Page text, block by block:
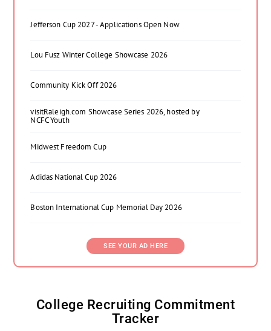
Jefferson Cup 2027 - Applications Open Now
Lou Fusz Winter College Showcase 2026
Community Kick Off 2026
visitRaleigh.com Showcase Series 2026, hosted by
NCFC Youth
Midwest Freedom Cup
Adidas National Cup 2026
Boston International Cup Memorial Day 2026
SEE YOUR AD HERE
College Recruiting Commitment
Tracker